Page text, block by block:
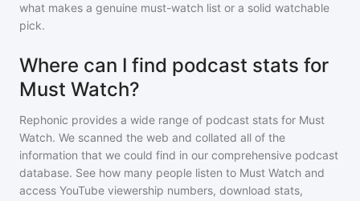
what makes a genuine must-watch list or a solid watchable
pick.
Where can I find podcast stats for
Must Watch?
Rephonic provides a wide range of podcast stats for Must
Watch. We scanned the web and collated all of the
information that we could find in our comprehensive podcast
database. See how many people listen to Must Watch and
access YouTube viewership numbers, download stats,